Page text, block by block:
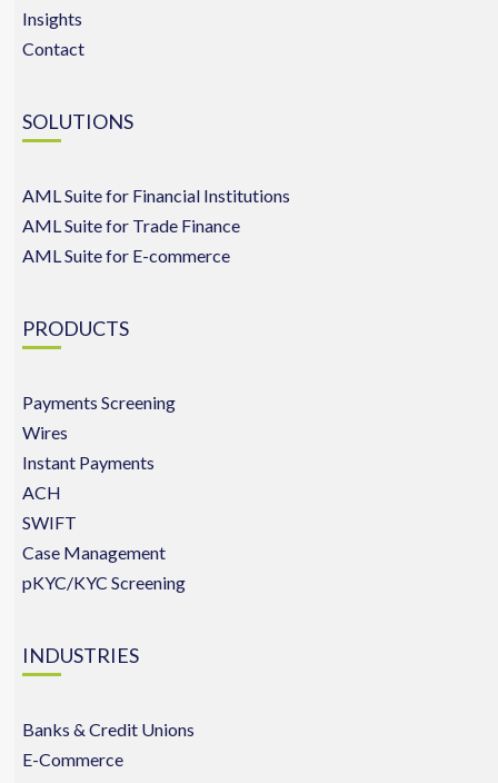
Insights
Contact
SOLUTIONS
AML Suite for Financial Institutions
AML Suite for Trade Finance
AML Suite for E-commerce
PRODUCTS
Payments Screening
Wires
Instant Payments
ACH
SWIFT
Case Management
pKYC/KYC Screening
INDUSTRIES
Banks & Credit Unions
E-Commerce